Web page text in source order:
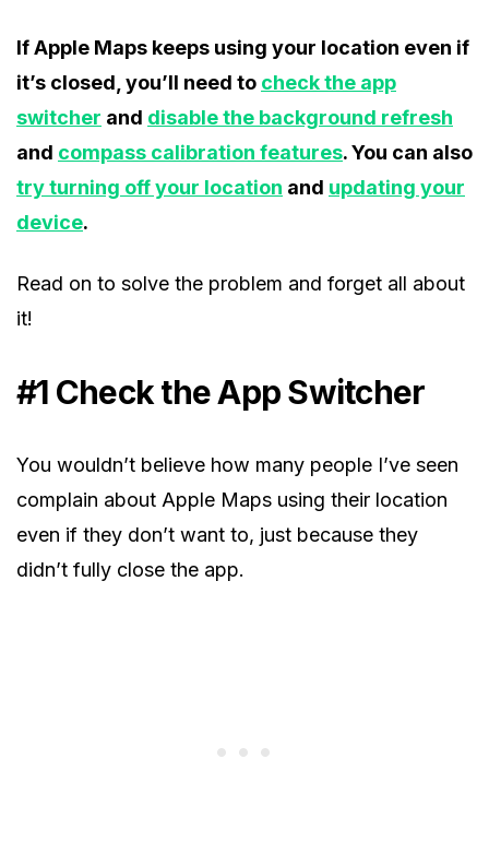
If Apple Maps keeps using your location even if
it’s closed, you’ll need to check the app
switcher and disable the background refresh
and compass calibration features. You can also
try turning off your location and updating your
device.
Read on to solve the problem and forget all about
it!
#1 Check the App Switcher
You wouldn’t believe how many people I’ve seen
complain about Apple Maps using their location
even if they don’t want to, just because they
didn’t fully close the app.